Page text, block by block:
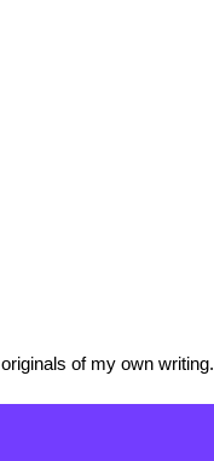
of my own writing.